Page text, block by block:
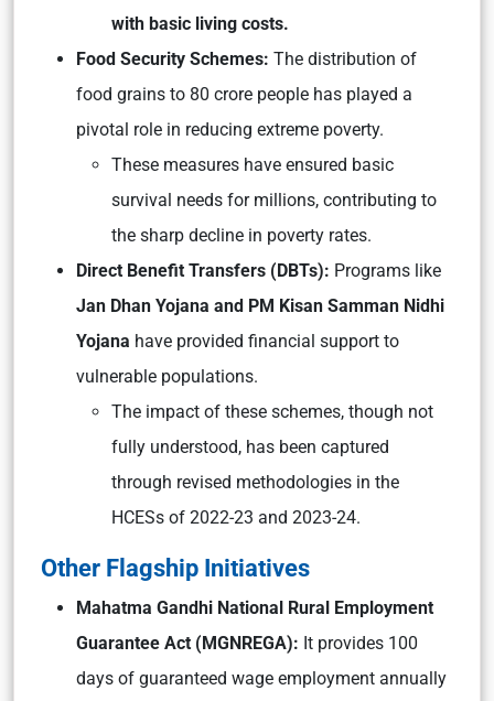
with basic living costs.
Food Security Schemes: The distribution of
food grains to 80 crore people has played a
pivotal role in reducing extreme poverty.
These measures have ensured basic
survival needs for millions, contributing to
the sharp decline in poverty rates.
Direct Benefit Transfers (DBTs): Programs like
Jan Dhan Yojana and PM Kisan Samman Nidhi
Yojana have provided financial support to
vulnerable populations.
The impact of these schemes, though not
fully understood, has been captured
through revised methodologies in the
HCESs of 2022-23 and 2023-24.
Other Flagship Initiatives
Mahatma Gandhi National Rural Employment
Guarantee Act (MGNREGA): It provides 100
days of guaranteed wage employment annually